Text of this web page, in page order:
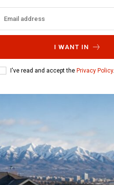
I WANT IN
I've read and accept the Privacy Policy.